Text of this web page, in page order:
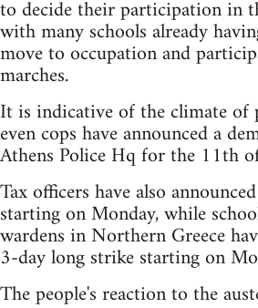
to decide their participation in
with many schools already
move to occupation and
marches.
It is indicative of the climate of
even cops have announced a
Athens Police Hq for the 11th
Tax officers have also
starting on Monday, while
wardens in Northern Greece
3-day long strike starting on
The people's reaction to the